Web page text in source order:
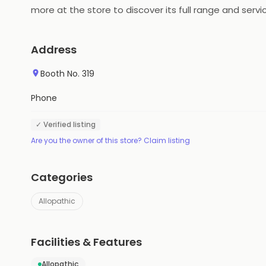
more at the store to discover its full range and
Address
Booth No. 319
Phone
✓ Verified listing
Are you the owner of this store? Claim listing
Categories
Allopathic
Facilities & Features
Allopathic